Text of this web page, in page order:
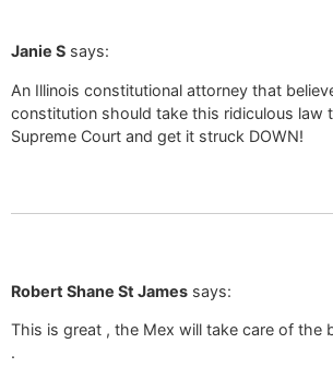
Janie S says:
An Illinois constitutional attorney that
constitution should take this ridiculous law
Supreme Court and get it struck DOWN!
Robert Shane St James says:
This is great , the Mex will take care of the
.